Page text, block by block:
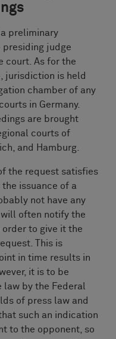
preliminary
judge
court. As for the
jurisdiction is held
­chamber of any
in Germany.
are brought
courts of
and Hamburg.
the request satisfies
issuance of a
not have any
often notify the
to give it the
This is
in time results in
it is to be
law by the Federal
of press law and
such an indication
to the opponent, so